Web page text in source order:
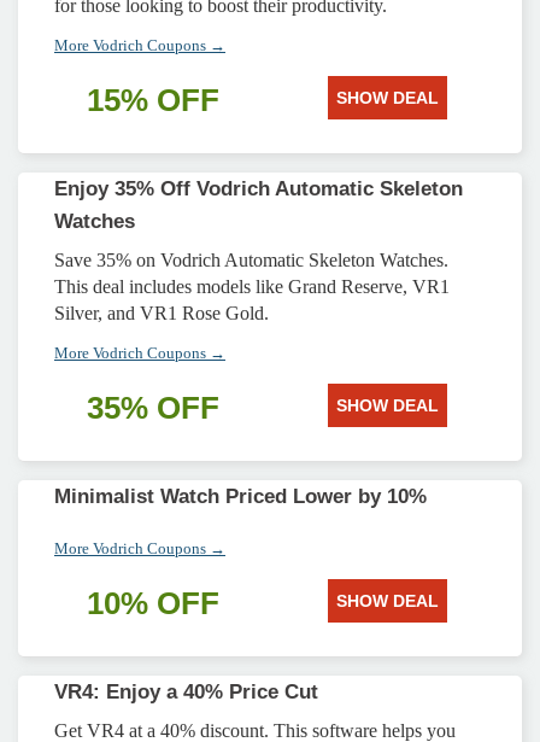
for those looking to boost their productivity.
More Vodrich Coupons →
15% OFF SHOW DEAL
Enjoy 35% Off Vodrich Automatic Skeleton
Watches
Save 35% on Vodrich Automatic Skeleton Watches.
This deal includes models like Grand Reserve, VR1
Silver, and VR1 Rose Gold.
More Vodrich Coupons →
35% OFF SHOW DEAL
Minimalist Watch Priced Lower by 10%
More Vodrich Coupons →
10% OFF SHOW DEAL
VR4: Enjoy a 40% Price Cut
Get VR4 at a 40% discount. This software helps you